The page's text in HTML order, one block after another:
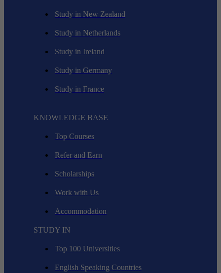
Study in New Zealand
Study in Netherlands
Study in Ireland
Study in Germany
Study in France
KNOWLEDGE BASE
Top Courses
Refer and Earn
Scholarships
Work with Us
Accommodation
STUDY IN
Top 100 Universities
English Speaking Countries